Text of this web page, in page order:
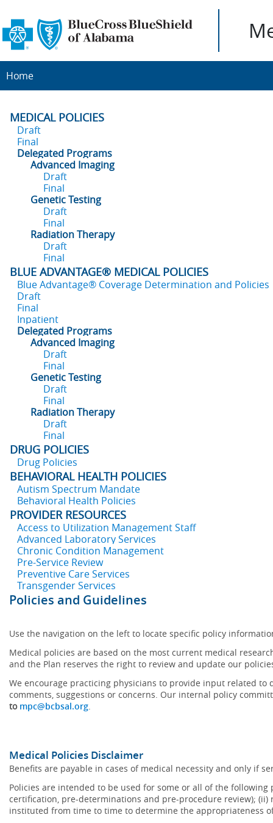
Home
MEDICAL POLICIES
Draft
Final
Delegated Programs
Advanced Imaging
Draft
Final
Genetic Testing
Draft
Final
Radiation Therapy
Draft
Final
BLUE ADVANTAGE® MEDICAL POLICIES
Blue Advantage® Coverage Determination and Policies
Draft
Final
Inpatient
Delegated Programs
Advanced Imaging
Draft
Final
Genetic Testing
Draft
Final
Radiation Therapy
Draft
Final
DRUG POLICIES
Drug Policies
BEHAVIORAL HEALTH POLICIES
Autism Spectrum Mandate
Behavioral Health Policies
PROVIDER RESOURCES
Access to Utilization Management Staff
Advanced Laboratory Services
Chronic Condition Management
Pre-Service Review
Preventive Care Services
Transgender Services
Policies and Guidelines
Use the navigation on the left to locate specific policy
Medical policies are based on the most current medical
and the Plan reserves the right to review and update our
We encourage practicing physicians to provide input related
comments, suggestions or concerns. Our internal policy
to mpc@bcbsal.org.
Medical Policies Disclaimer
Benefits are payable in cases of medical necessity and only if
Policies are intended to be used for some or all of the
certification, pre-determinations and pre-procedure review);
instituted from time to time to determine the appropriateness